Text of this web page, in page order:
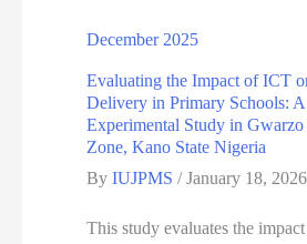
December 2025
Evaluating the Impact of ICT
Delivery in Primary Schools:
Experimental Study in Gwarzo
Zone, Kano State Nigeria
ByIUJPMS/January 18, 2026
This study evaluates the